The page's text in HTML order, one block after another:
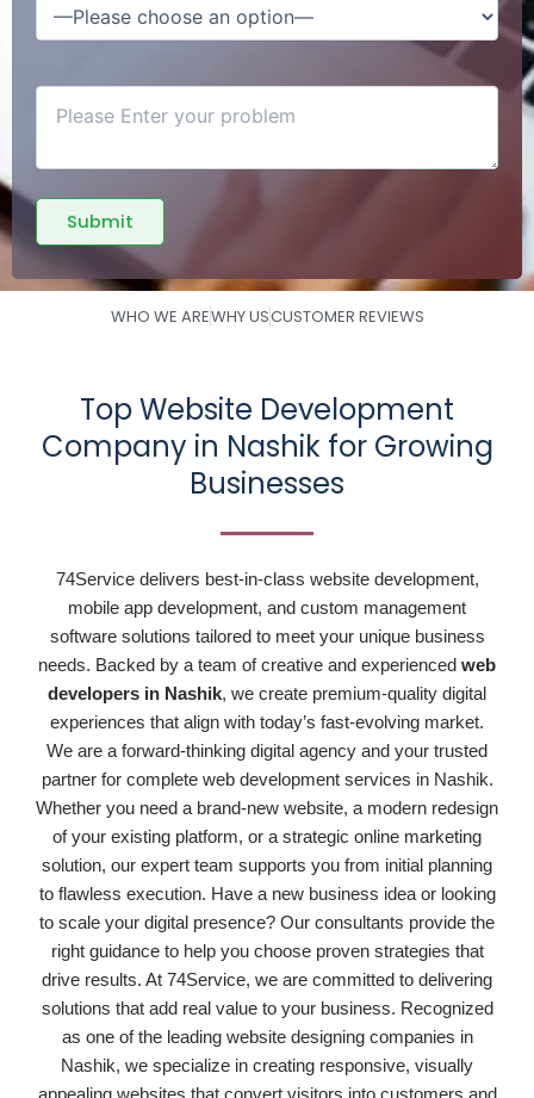
WHO WE AREWHY USCUSTOMER REVIEWS
Top Website Development
Company in Nashik for Growing
Businesses
74Service delivers best-in-class website development,
mobile app development, and custom management
software solutions tailored to meet your unique business
needs. Backed by a team of creative and experienced web
developers in Nashik, we create premium-quality digital
experiences that align with today’s fast-evolving market.
We are a forward-thinking digital agency and your trusted
partner for complete web development services in Nashik.
Whether you need a brand-new website, a modern redesign
of your existing platform, or a strategic online marketing
solution, our expert team supports you from initial planning
to flawless execution. Have a new business idea or looking
to scale your digital presence? Our consultants provide the
right guidance to help you choose proven strategies that
drive results. At 74Service, we are committed to delivering
solutions that add real value to your business. Recognized
as one of the leading website designing companies in
Nashik, we specialize in creating responsive, visually
appealing websites that convert visitors into customers and